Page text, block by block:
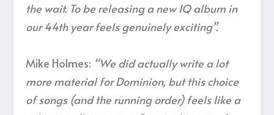
the wait. To be releasing a new IQ album in
our 44th year feels genuinely exciting”.
Mike Holmes: “We did actually write a lot
more material for Dominion, but this choice
of songs (and the running order) feels like a